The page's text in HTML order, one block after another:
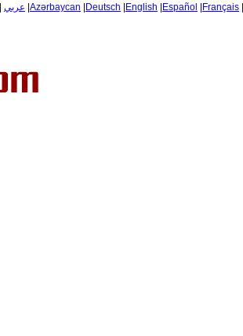
عربي Azərbaycan Deutsch English Español Français